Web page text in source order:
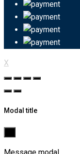
X
Modal title